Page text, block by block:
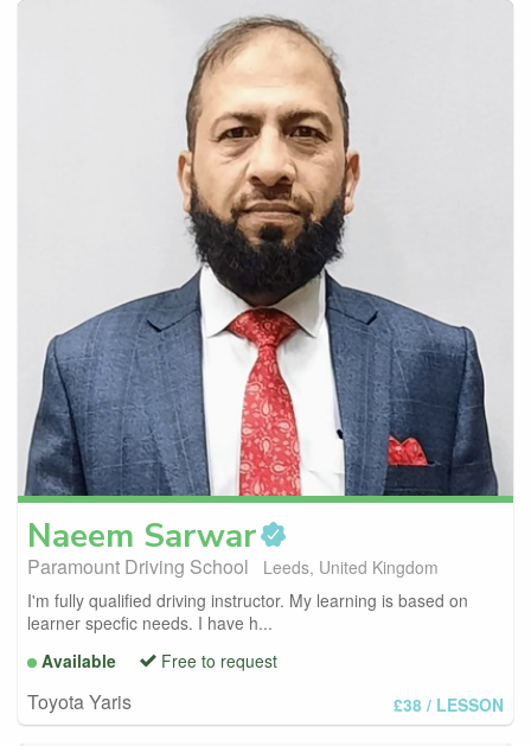
Naeem Sarwar
Paramount Driving School
Leeds, United Kingdom
I'm fully qualified driving instructor. My learning is based on
learner specfic needs. I have h...
Available
Free to request
Toyota Yaris £38 / LESSON